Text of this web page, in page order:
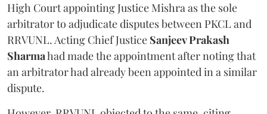
High Court appointing Justice Mishra as the sole
arbitrator to adjudicate disputes between PKCL and
RRVUNL. Acting Chief Justice Sanjeev Prakash
Sharmahad made the appointment after noting that
an arbitrator had already been appointed in a similar
dispute.